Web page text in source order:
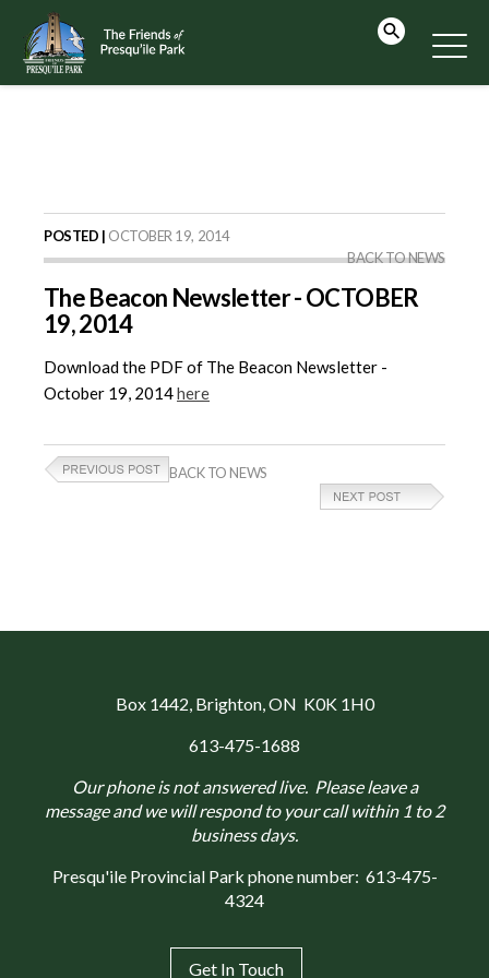
POSTED | OCTOBER 19, 2014
BACK TO NEWS
The Beacon Newsletter - OCTOBER
19, 2014
Download the PDF of The Beacon Newsletter -
October 19, 2014here
BACK TO NEWS
Box 1442, Brighton, ON K0K 1H0
613-475-1688
Our phone is not answered live. Please leave a
message and we will respond to your call within 1 to 2
business days.
Presqu'ile Provincial Park phone number: 613-475-
4324
Get In Touch